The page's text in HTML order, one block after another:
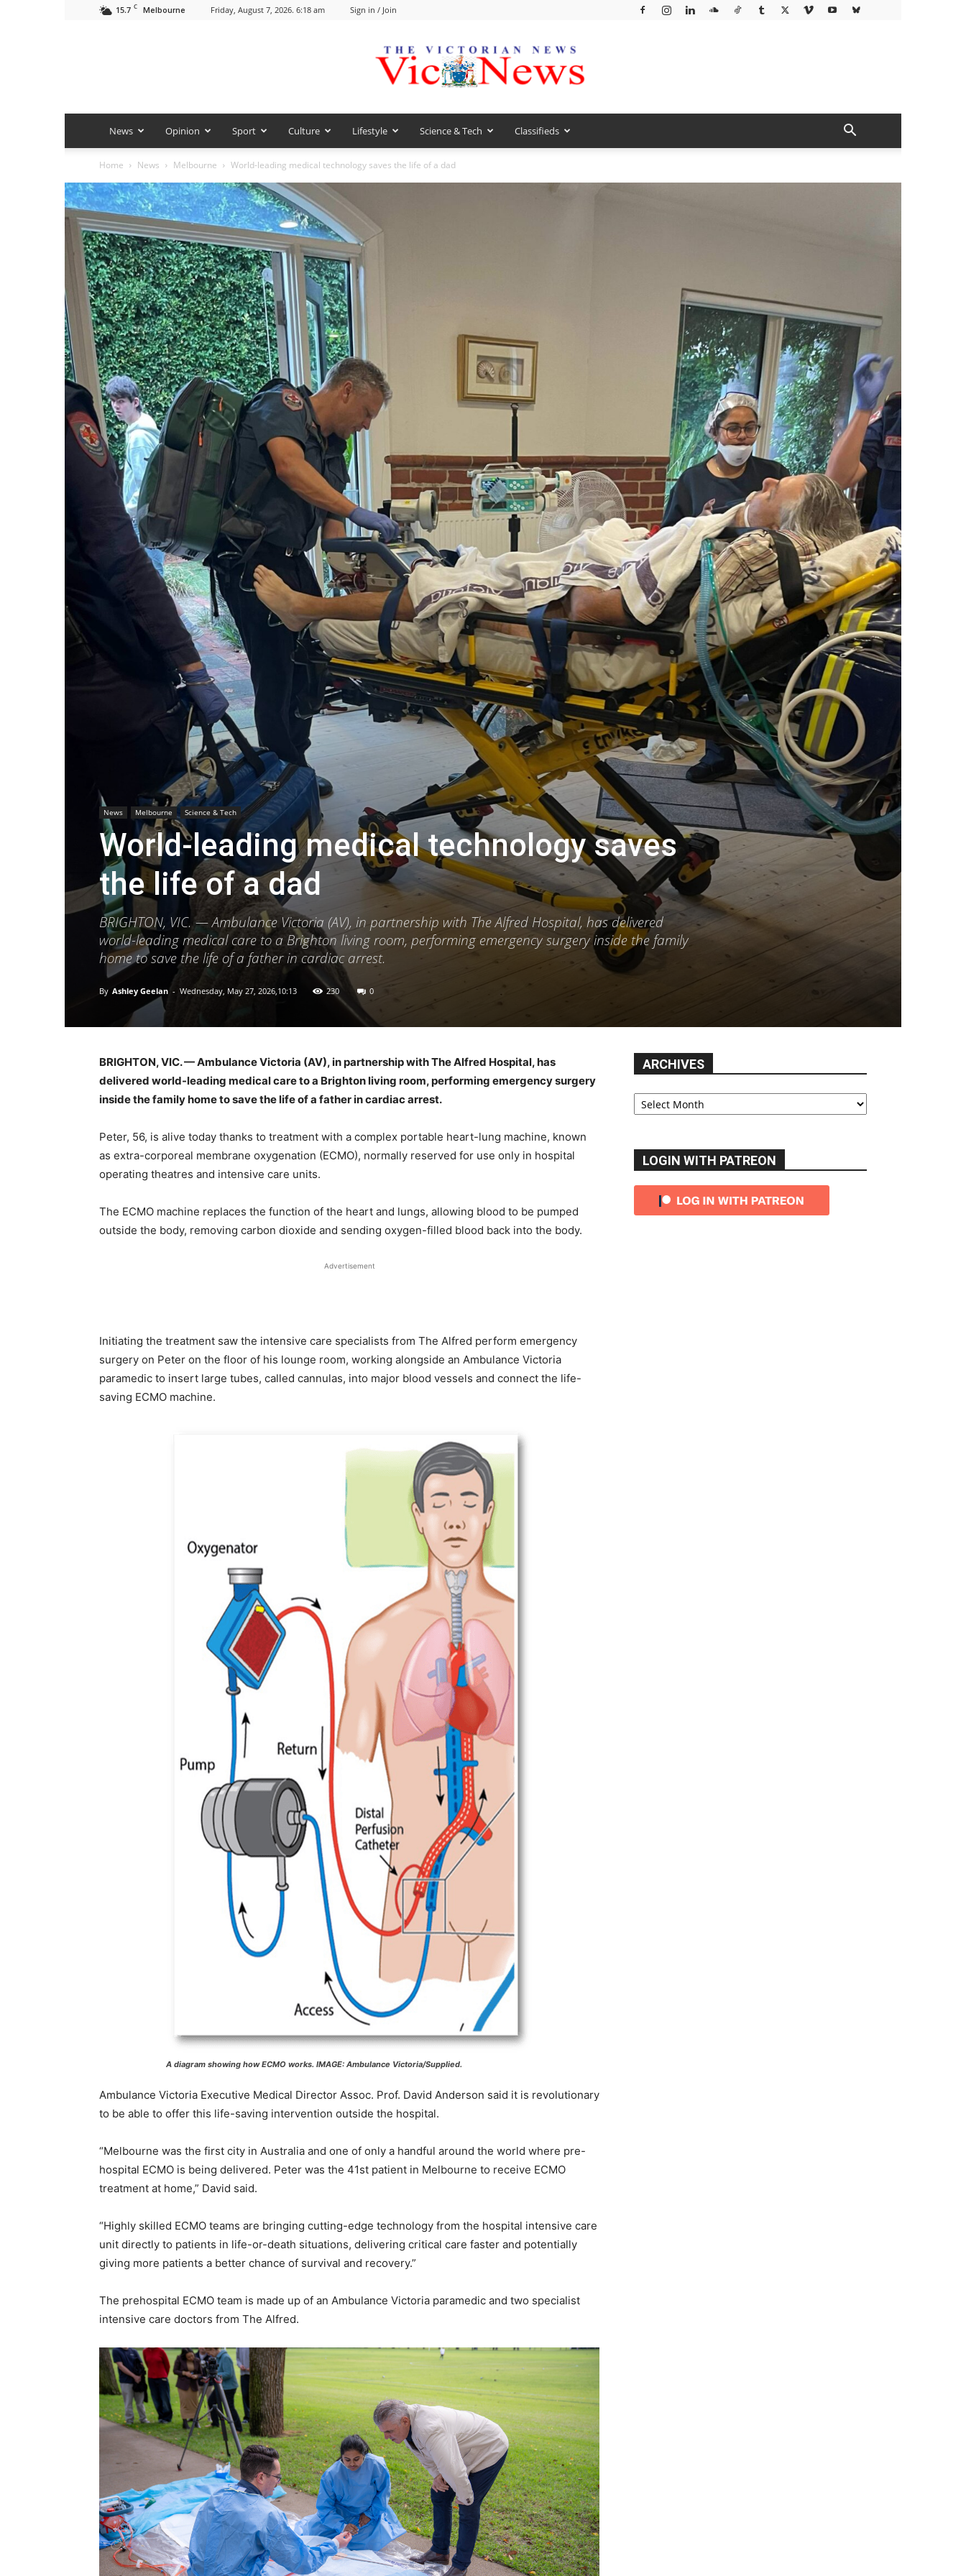
15.7 C Melbourne Friday, August 7, 2026. 6:18 am Sign in / Join
VicNews
News Opinion Sport Culture Lifestyle Science & Tech Classifieds
Home News Melbourne World-leading medical technology saves the life of a dad
News Melbourne Science & Tech
World-leading medical technology saves
the life of a dad
BRIGHTON, VIC. — Ambulance Victoria (AV), in partnership with The Alfred Hospital, has delivered
world-leading medical care to a Brighton living room, performing emergency surgery inside the family
home to save the life of a father in cardiac arrest.
By Ashley Geelan - Wednesday, May 27, 2026,10:13 230 0
BRIGHTON, VIC. — Ambulance Victoria (AV), in partnership with The Alfred Hospital, has
delivered world-leading medical care to a Brighton living room, performing emergency surgery
inside the family home to save the life of a father in cardiac arrest.
Peter, 56, is alive today thanks to treatment with a complex portable heart-lung machine, known
as extra-corporeal membrane oxygenation (ECMO), normally reserved for use only in hospital
operating theatres and intensive care units.
The ECMO machine replaces the function of the heart and lungs, allowing blood to be pumped
outside the body, removing carbon dioxide and sending oxygen-filled blood back into the body.
Advertisement
Initiating the treatment saw the intensive care specialists from The Alfred perform emergency
surgery on Peter on the floor of his lounge room, working alongside an Ambulance Victoria
paramedic to insert large tubes, called cannulas, into major blood vessels and connect the life-
saving ECMO machine.
A diagram showing how ECMO works. IMAGE: Ambulance Victoria/Supplied.
Ambulance Victoria Executive Medical Director Assoc. Prof. David Anderson said it is revolutionary
to be able to offer this life-saving intervention outside the hospital.
“Melbourne was the first city in Australia and one of only a handful around the world where pre-
hospital ECMO is being delivered. Peter was the 41st patient in Melbourne to receive ECMO
treatment at home,” David said.
“Highly skilled ECMO teams are bringing cutting-edge technology from the hospital intensive care
unit directly to patients in life-or-death situations, delivering critical care faster and potentially
giving more patients a better chance of survival and recovery.”
The prehospital ECMO team is made up of an Ambulance Victoria paramedic and two specialist
intensive care doctors from The Alfred.
ARCHIVES
Archives
LOGIN WITH PATREON